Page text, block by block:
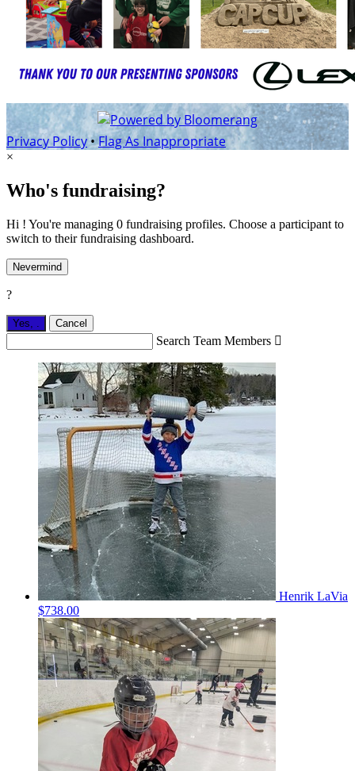
Privacy Policy•Flag As Inappropriate
×
Who's fundraising?
Hi ! You're managing 0 fundraising profiles. Choose a participant to
switch to their fundraising dashboard.
Nevermind
?
Yes, Cancel
Search Team Members 
Henrik LaVia
$738.00